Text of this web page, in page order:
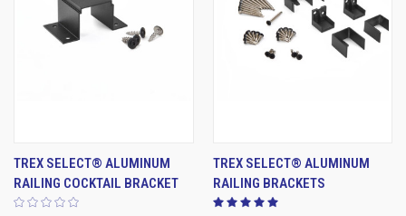
TREX SELECT® ALUMINUM
RAILING COCKTAIL BRACKET
TREX SELECT® ALUMINUM
RAILING BRACKETS